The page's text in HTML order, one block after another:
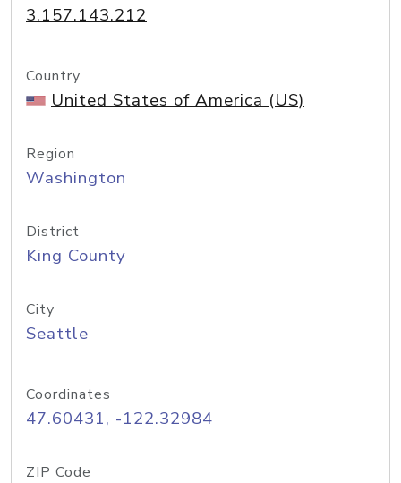
3.157.143.212
Country
United States of America (US)
Region
Washington
District
King County
City
Seattle
Coordinates
47.60431, -122.32984
ZIP Code